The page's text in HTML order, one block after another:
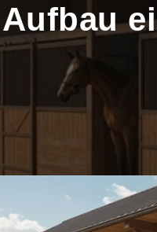
Aufbau